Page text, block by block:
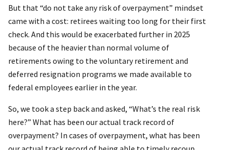
But that “do not take any risk of overpayment” mindset
came with a cost: retirees waiting too long for their first
check. And this would be exacerbated further in 2025
because of the heavier than normal volume of
retirements owing to the voluntary retirement and
deferred resignation programs we made available to
federal employees earlier in the year.
So, we took a step back and asked, “What’s the real risk
here?” What has been our actual track record of
overpayment? In cases of overpayment, what has been